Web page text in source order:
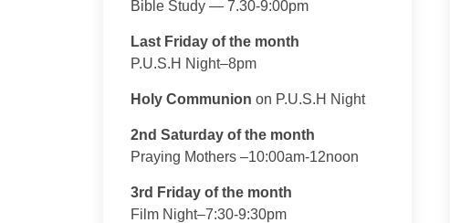
Bible Study — 7.30-9:00pm
Last Friday of the month
P.U.S.H Night–8pm
Holy Communion on P.U.S.H Night
2nd Saturday of the month
Praying Mothers –10:00am-12noon
3rd Friday of the month
Film Night–7:30-9:30pm